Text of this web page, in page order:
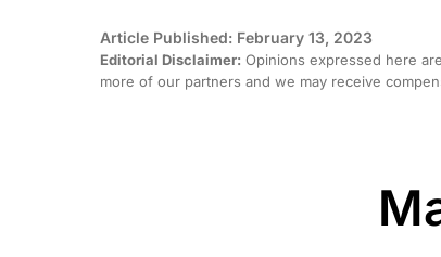
Article Published: February 13, 2023
Editorial Disclaimer: Opinions expressed here
more of our partners and we may receive